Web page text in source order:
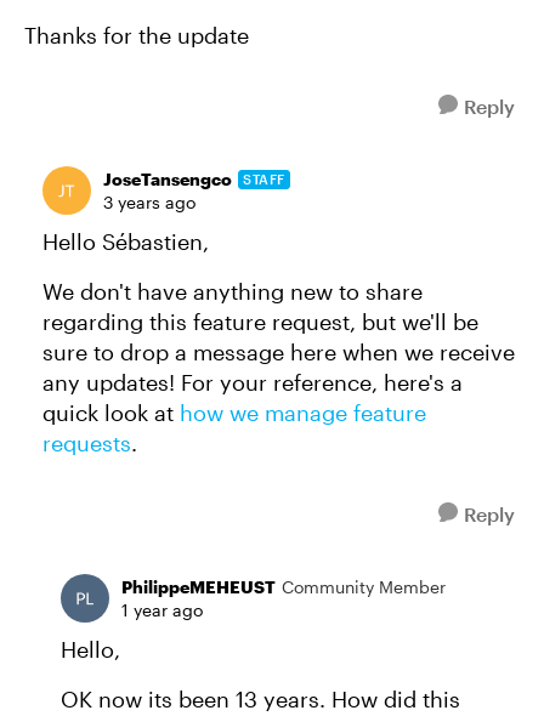
Thanks for the update
Reply
JoseTansengco STAFF
3 years ago
Hello Sébastien,
We don't have anything new to share
regarding this feature request, but we'll be
sure to drop a message here when we receive
any updates! For your reference, here's a
quick look at how we manage feature
requests.
Reply
PhilippeMEHEUST Community Member
1 year ago
Hello,
OK now its been 13 years. How did this